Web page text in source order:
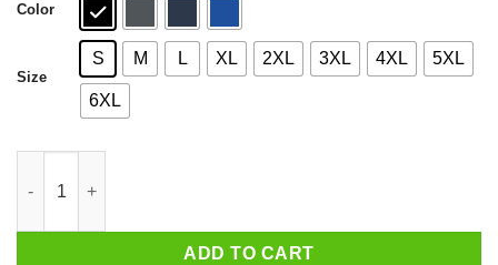
Color
Size
S M L XL 2XL 3XL 4XL 5XL
6XL
ADD TO CART